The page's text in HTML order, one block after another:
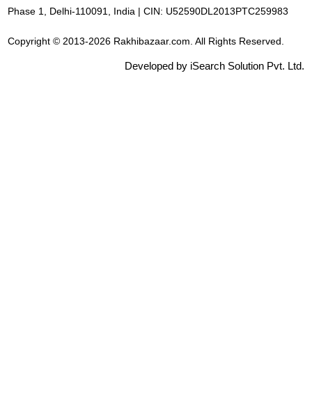
Phase 1, Delhi-110091, India | CIN: U52590DL2013PTC259983
Copyright © 2013-2026 Rakhibazaar.com. All Rights Reserved.
Developed by iSearch Solution Pvt. Ltd.